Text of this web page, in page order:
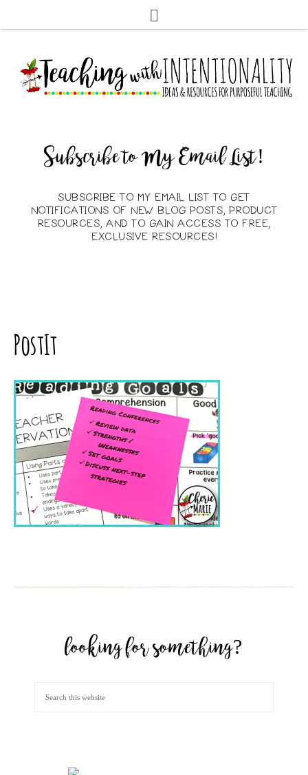
Subscribe to My Email List!
SUBSCRIBE TO MY EMAIL LIST TO GET
NOTIFICATIONS OF NEW BLOG POSTS, PRODUCT
RESOURCES, AND TO GAIN ACCESS TO FREE,
EXCLUSIVE RESOURCES!
PostIt
looking for something?